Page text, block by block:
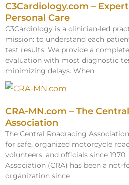
C3Cardiology.com –
Personal Care
C3Cardiology is a clinician-led
mission: to understand each
test results. We provide a
evaluation with most diagnostic
minimizing delays. When
CRA-MN.com – The
Association
The Central Roadracing
for safe, organized motorcycle
volunteers, and officials since
Association (CRA) has been a not-
organization since